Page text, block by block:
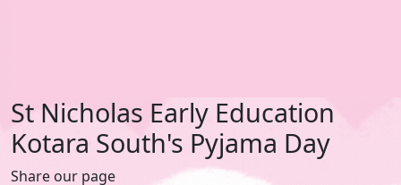
St Nicholas Early Education
Kotara South's Pyjama Day
Share our page